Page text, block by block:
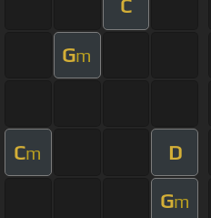
C
Gm
Cm D
Gm